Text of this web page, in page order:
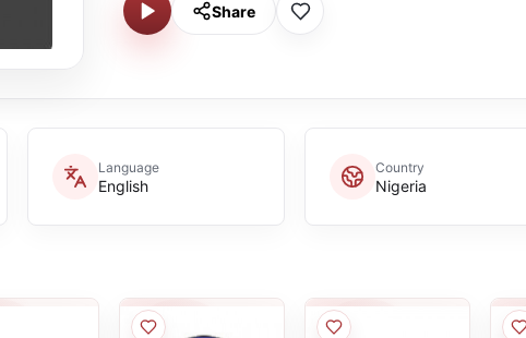
Share
Language
English
Country
Nigeria